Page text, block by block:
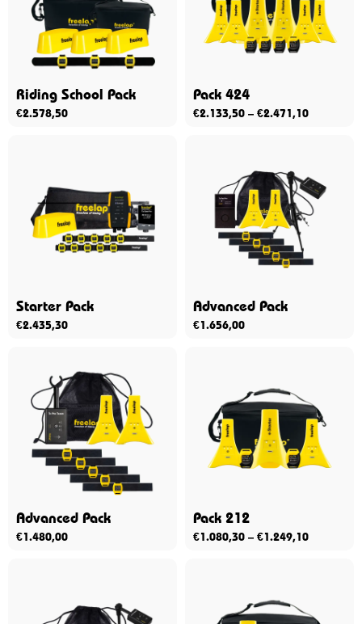
Riding School Pack
€2.578,50
Pack 424
€2.133,50 – €2.471,10
Starter Pack
€2.435,30
Advanced Pack
€1.656,00
Advanced Pack
€1.480,00
Pack 212
€1.080,30 – €1.249,10